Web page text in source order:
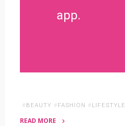
app.
# BEAUTY # FASHION # LIFESTYLE
READ MORE